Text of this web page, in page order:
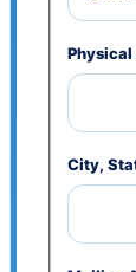
Physical